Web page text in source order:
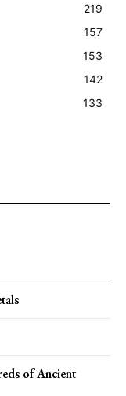
219
157
153
142
133
of Ancient